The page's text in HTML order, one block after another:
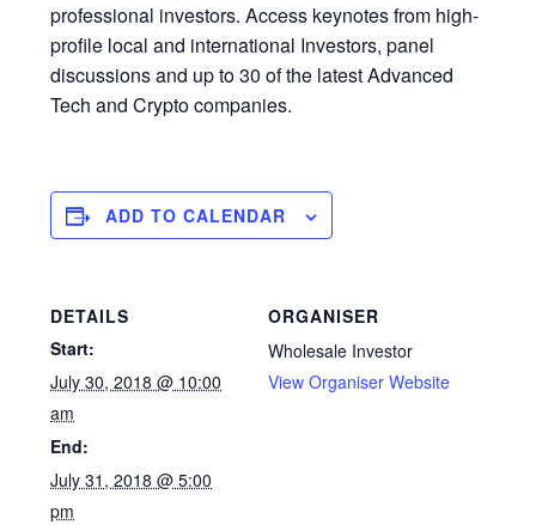
professional investors. Access keynotes from high-
profile local and international Investors, panel
discussions and up to 30 of the latest Advanced
Tech and Crypto companies.
ADD TO CALENDAR
DETAILS
Start:
July 30, 2018 @ 10:00
am
End:
July 31, 2018 @ 5:00
pm
ORGANISER
Wholesale Investor
View Organiser Website